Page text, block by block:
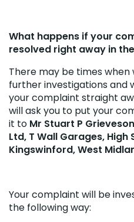
What happens if your
resolved right away in
There may be times
further investigations and
your complaint straight
will ask you to put your
it to Mr Stuart P
Ltd, T Wall Garages, High
Kingswinford, West
Your complaint will be
the following way: